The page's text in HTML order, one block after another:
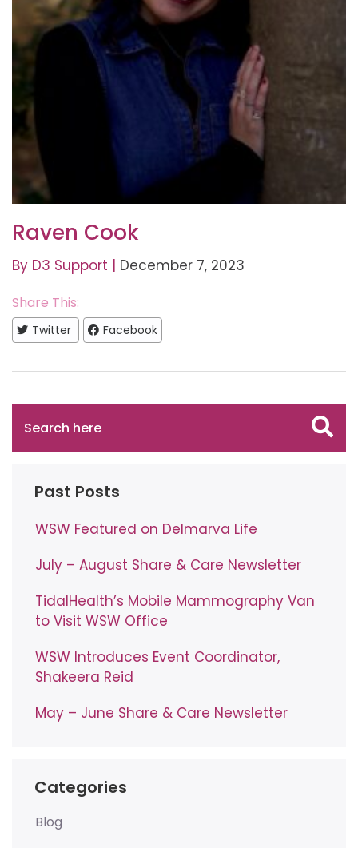
Raven Cook
By D3 Support | December 7, 2023
Share This:
Twitter Facebook
Past Posts
WSW Featured on Delmarva Life
July – August Share & Care Newsletter
TidalHealth’s Mobile Mammography Van
to Visit WSW Office
WSW Introduces Event Coordinator,
Shakeera Reid
May – June Share & Care Newsletter
Categories
Blog